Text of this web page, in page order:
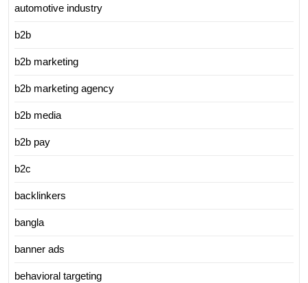
automotive industry
b2b
b2b marketing
b2b marketing agency
b2b media
b2b pay
b2c
backlinkers
bangla
banner ads
behavioral targeting